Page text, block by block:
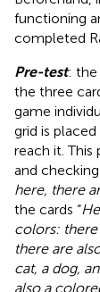
functioning
completed
Pre-test: the
the three
game
grid is
reach it. This
and
here, there
the cards “
colors: there
there are
cat, a dog,
also a